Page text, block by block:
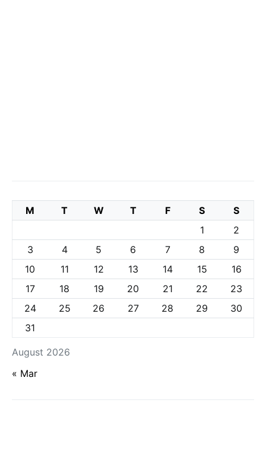
August 2026
M T W T F S
S
1
2
3
4 5 6 7 8
9
10
11 12 13 14 15
16
17
18 19 20 21 22
23
24
25 26 27 28 29
30
31
« Mar